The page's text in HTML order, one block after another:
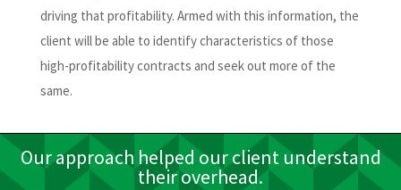
driving that profitability. Armed with this information, the
client will be able to identify characteristics of those
high-profitability contracts and seek out more of the
same.
Our approach helped our client understand
their overhead.